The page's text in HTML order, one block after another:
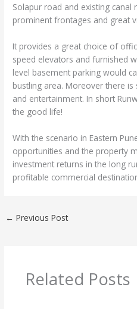
Solapur road and existing
prominent frontages and great
It provides a great choice of
speed elevators and furnished
level basement parking would
bustling area. Moreover there
and entertainment. In short
the good life!
With the scenario in Eastern
opportunities and the property
investment returns in the long
profitable commercial
← Previous Post
Related Posts